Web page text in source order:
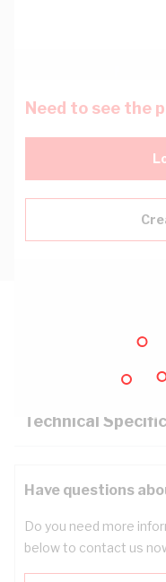
Need to see the
Key
Technical
Have questions
Do you need more
below to contact us